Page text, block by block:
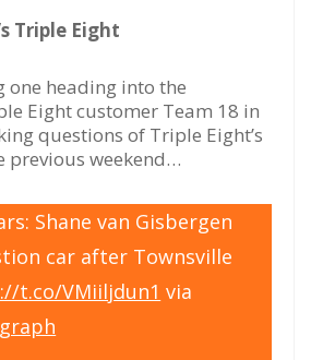
Triple Eight
one heading into the
Eight customer Team 18 in
questions of Triple Eight’s
previous weekend…
Shane van Gisbergen
car after Townsville
t.co/VMiiljdun1 via